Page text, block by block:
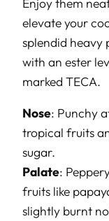
elevate your
splendid heavy
with an ester
marked TECA.
Nose: Punchy
tropical fruits
sugar.
Palate:
fruits like
slightly burnt